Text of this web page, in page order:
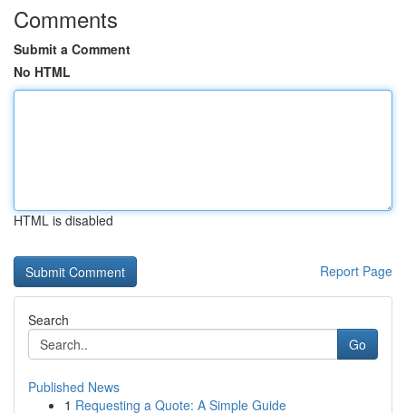
Comments
Submit a Comment
No HTML
HTML is disabled
Report Page
Search
Go
Published News
1 Requesting a Quote: A Simple Guide